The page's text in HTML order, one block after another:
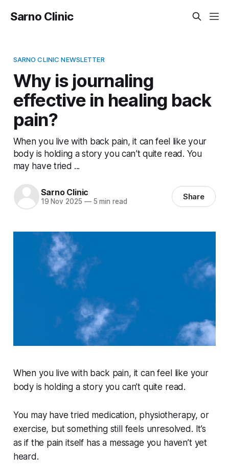
Sarno Clinic
SARNO CLINIC NEWSLETTER
Why is journaling
effective in healing back
pain?
When you live with back pain, it can feel like your
body is holding a story you can’t quite read. You
may have tried ...
Sarno Clinic
19 Nov 2025 —5 min read Share
When you live with back pain, it can feel like your
body is holding a story you can’t quite read.
You may have tried medication, physiotherapy, or
exercise, but something still feels unresolved. It’s
as if the pain itself has a message you haven’t yet
heard.